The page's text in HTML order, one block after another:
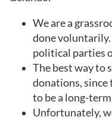
We are a
done
political parties
The best way to
donations, since
to be a long-
Unfortunately,